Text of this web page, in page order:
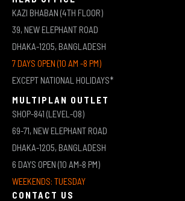
KAZI BHABAN (4TH FLOOR)
39, NEW ELEPHANT ROAD
DHAKA-1205, BANGLADESH
7 DAYS OPEN (10 AM -8 PM)
EXCEPT NATIONAL HOLIDAYS*
MULTIPLAN OUTLET
SHOP-841 (LEVEL-08)
69-71, NEW ELEPHANT ROAD
DHAKA-1205, BANGLADESH
6 DAYS OPEN (10 AM-8 PM)
WEEKENDS: TUESDAY
CONTACT US